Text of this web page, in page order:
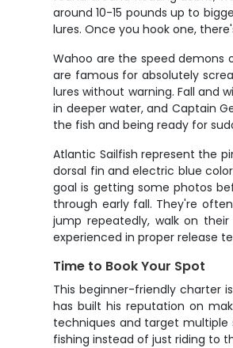
around 10-15 pounds up to
lures. Once you hook one,
Wahoo are the speed demons
are famous for absolutely
lures without warning. Fall and
in deeper water, and Captain
the fish and being ready for
Atlantic Sailfish represent the
dorsal fin and electric blue
goal is getting some photos
through early fall. They're
jump repeatedly, walk on
experienced in proper release
Time to Book Your Spot
This beginner-friendly charter
has built his reputation on
techniques and target multiple
fishing instead of just riding to